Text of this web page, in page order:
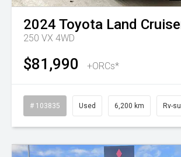
2024 Toyota Land
250 VX 4WD
$81,990 +ORCs*
# 103835 Used 6,200 km Rv-